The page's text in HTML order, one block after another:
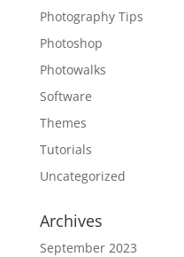
Photography Tips
Photoshop
Photowalks
Software
Themes
Tutorials
Uncategorized
Archives
September 2023